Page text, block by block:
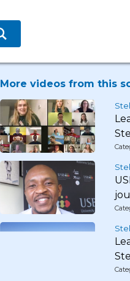
More videos from this